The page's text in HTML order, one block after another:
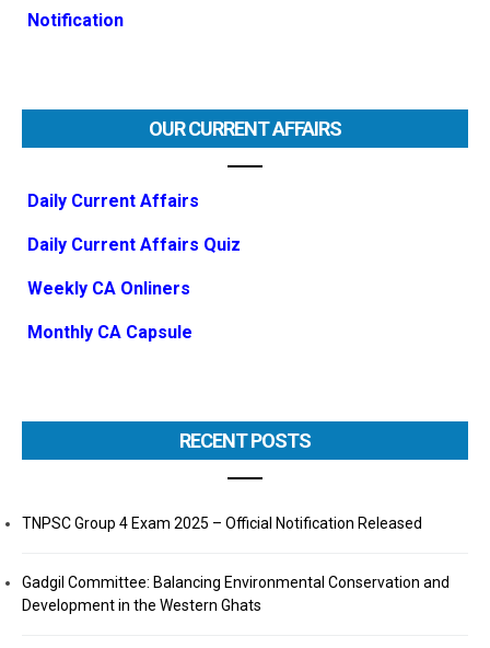
Notification
OUR CURRENT AFFAIRS
Daily Current Affairs
Daily Current Affairs Quiz
Weekly CA Onliners
Monthly CA Capsule
RECENT POSTS
TNPSC Group 4 Exam 2025 – Official Notification Released
Gadgil Committee: Balancing Environmental Conservation and
Development in the Western Ghats